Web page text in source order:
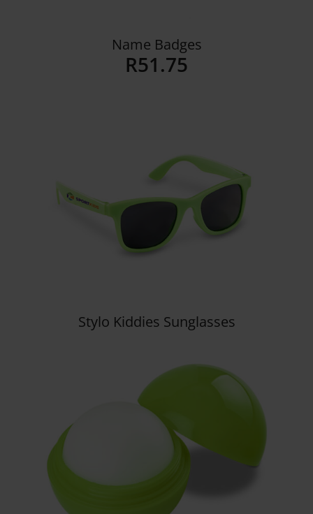
Details
Name Badges
R51.75
Details
Stylo Kiddies Sunglasses